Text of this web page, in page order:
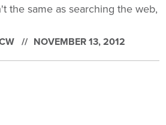
the same as searching the web,
NOVEMBER 13, 2012